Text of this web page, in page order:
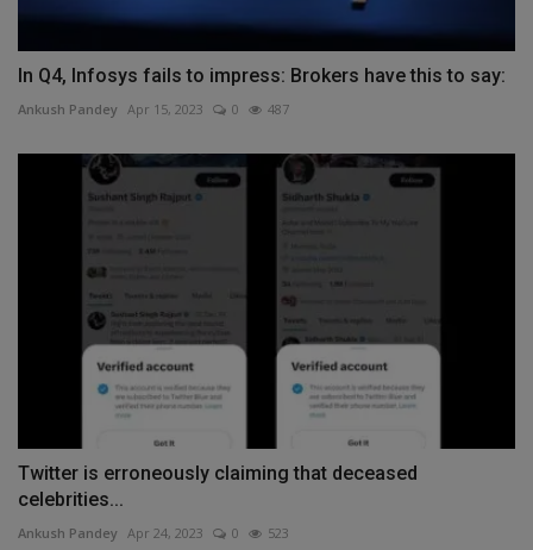
In Q4, Infosys fails to impress: Brokers have this to say:
Ankush Pandey Apr 15, 2023 0 487
Twitter is erroneously claiming that deceased
celebrities...
Ankush Pandey Apr 24, 2023 0 523